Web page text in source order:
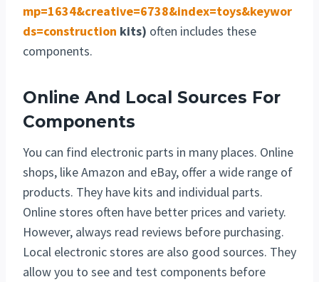
mp=1634&creative=6738&index=toys&keywor
ds=construction kits) often includes these
components.
Online And Local Sources For
Components
You can find electronic parts in many places. Online
shops, like Amazon and eBay, offer a wide range of
products. They have kits and individual parts.
Online stores often have better prices and variety.
However, always read reviews before purchasing.
Local electronic stores are also good sources. They
allow you to see and test components before